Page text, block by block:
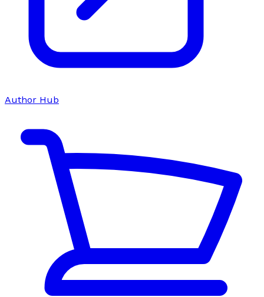
Author Hub